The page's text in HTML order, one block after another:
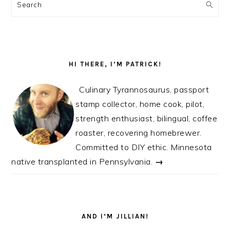
SIDEBAR
Search
HI THERE, I’M PATRICK!
Culinary Tyrannosaurus, passport
stamp collector, home cook, pilot,
strength enthusiast, bilingual, coffee
roaster, recovering homebrewer.
Committed to DIY ethic. Minnesota
native transplanted in Pennsylvania. →
AND I’M JILLIAN!